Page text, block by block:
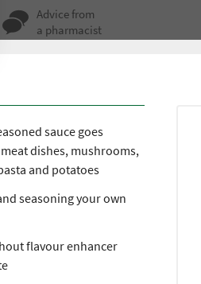
Advice from
a pharmacist
sauce goes
dishes, mushrooms,
and potatoes
seasoning your own
flavour enhancer